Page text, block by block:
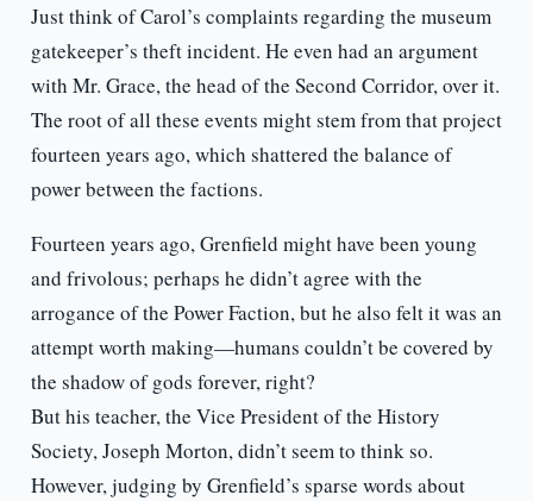
Just think of Carol’s complaints regarding the museum
gatekeeper’s theft incident. He even had an argument
with Mr. Grace, the head of the Second Corridor, over it.
The root of all these events might stem from that project
fourteen years ago, which shattered the balance of
power between the factions.
Fourteen years ago, Grenfield might have been young
and frivolous; perhaps he didn’t agree with the
arrogance of the Power Faction, but he also felt it was an
attempt worth making—humans couldn’t be covered by
the shadow of gods forever, right?
But his teacher, the Vice President of the History
Society, Joseph Morton, didn’t seem to think so.
However, judging by Grenfield’s sparse words about